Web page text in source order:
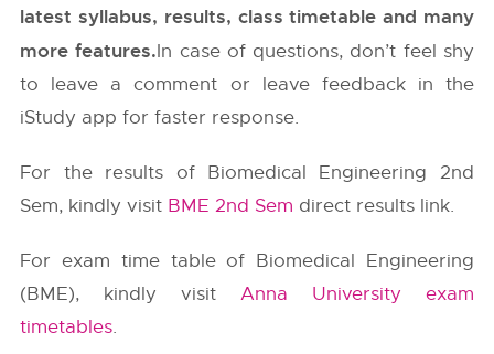
latest syllabus, results, class timetable and many
more features.In case of questions, don’t feel shy
to leave a comment or leave feedback in the
iStudy app for faster response.
For the results of Biomedical Engineering 2nd
Sem, kindly visit BME 2nd Sem direct results link.
For exam time table of Biomedical Engineering
(BME), kindly visit Anna University exam
timetables.